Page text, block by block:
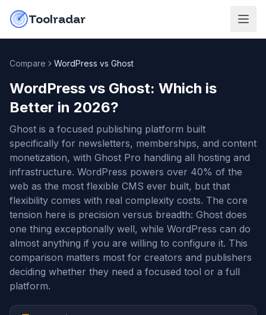
Toolradar
Compare WordPress vs Ghost
WordPress vs Ghost: Which is
Better in 2026?
Ghost is a focused publishing platform built
specifically for newsletters, memberships, and content
monetization, with Ghost Pro handling all hosting and
infrastructure. WordPress powers over 40% of the
web as the most flexible CMS ever built, but that
flexibility comes with real complexity costs. The core
tension here is precision versus breadth: Ghost does
one thing exceptionally well, while WordPress can do
almost anything if you are willing to configure it. This
comparison matters most for creators and publishers
deciding whether they need a focused tool or a full
platform.